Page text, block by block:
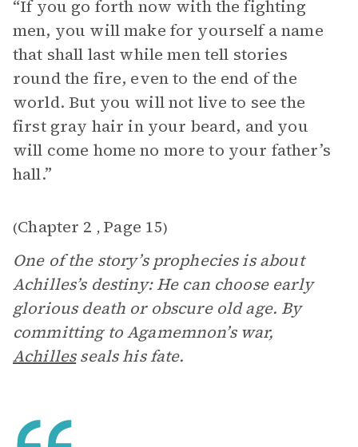
“If you go forth now with the fighting
men, you will make for yourself a name
that shall last while men tell stories
round the fire, even to the end of the
world. But you will not live to see the
first gray hair in your beard, and you
will come home no more to your father’s
hall.”
(Chapter 2 , Page 15)
One of the story’s prophecies is about
Achilles’s destiny: He can choose early
glorious death or obscure old age. By
committing to Agamemnon’s war,
Achillesseals his fate.